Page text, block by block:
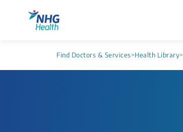
Find Doctors & Services>Health Library>